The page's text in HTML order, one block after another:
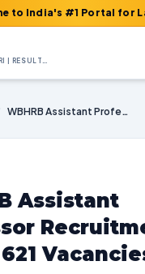
#1 Portal for Latest
SARKARI NAUKRI | RESULTS | ADMIT CARDS | SYLLABUS
WBHRB Assistant Professor Recruitment 2025 – 621 Vacancies
Assistant